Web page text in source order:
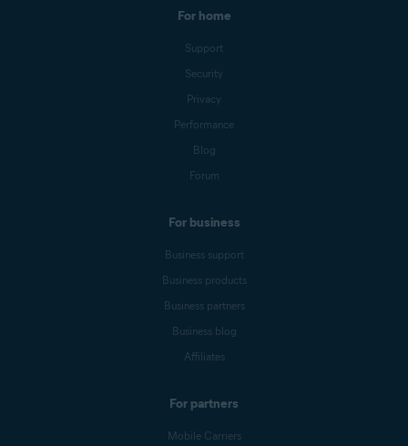
For home
Support
Security
Privacy
Performance
Blog
Forum
For business
Business support
Business products
Business partners
Business blog
Affiliates
For partners
Mobile Carriers